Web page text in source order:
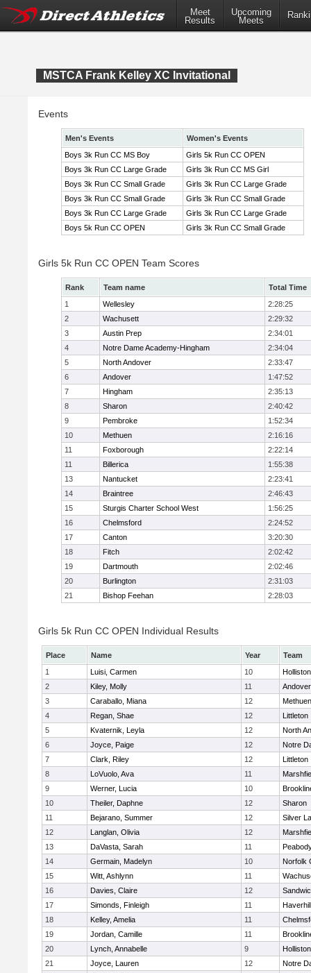
Meet
Results
Upcoming
Meets
MSTCA Frank Kelley XC Invitational
Events
Men's Events
Women's Events
Boys 3k Run CC MS Boy
Girls 5k Run CC OPEN
Boys 3k Run CC Large Grade
Girls 3k Run CC MS Girl
Boys 3k Run CC Small Grade
Girls 3k Run CC Large Grade
Boys 3k Run CC Small Grade
Girls 3k Run CC Small Grade
Boys 3k Run CC Large Grade
Girls 3k Run CC Large Grade
Boys 5k Run CC OPEN
Girls 3k Run CC Small Grade
Girls 5k Run CC OPEN Team Scores
Rank Team name
Total Time
1
Wellesley
2:28:25
2
Wachusett
2:29:32
3
Austin Prep
2:34:01
4
Notre Dame Academy-Hingham
2:34:04
5
North Andover
2:33:47
6
Andover
1:47:52
7
Hingham
2:35:13
8
Sharon
2:40:42
9
Pembroke
1:52:34
10
Methuen
2:16:16
11
Foxborough
2:22:14
11
Billerica
1:55:38
13
Nantucket
2:23:41
14
Braintree
2:46:43
15
Sturgis Charter School West
1:56:25
16
Chelmsford
2:24:52
17
Canton
3:20:30
18
Fitch
2:02:42
19
Dartmouth
2:02:46
20
Burlington
2:31:03
21
Bishop Feehan 2:28:03
Girls 5k Run CC OPEN Individual Results
Place Name Year
Team
1
Luisi, Carmen 10
Holliston
2
Kiley, Molly 11
Andover
3
Caraballo, Miana 12
Methuen
4
Regan, Shae 12
Littleton
5
Kvaternik, Leyla 12
North
6
Joyce, Paige 12
Notre
7
Clark, Riley 12
Littleton
8
LoVuolo, Ava 11
9
Werner, Lucia 10
10
Theiler, Daphne 12
Sharon
11
Bejarano, Summer 12
Silver
12
Langlan, Olivia 12
13
DaVasta, Sarah 11
14
Germain, Madelyn 10
Norfolk
15
Witt, Ashlynn 11
16
Davies, Claire 12
17
Simonds, Finleigh 11
Haverhill
18
Kelley, Amelia 11
19
Jordan, Camille 11
20
Lynch, Annabelle 9
Holliston
21
Joyce, Lauren 12
Notre